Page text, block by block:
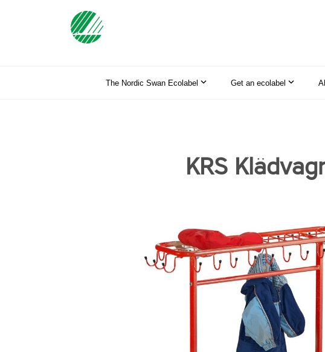
The Nordic Swan Ecolabel Get an ecolabel
KRS